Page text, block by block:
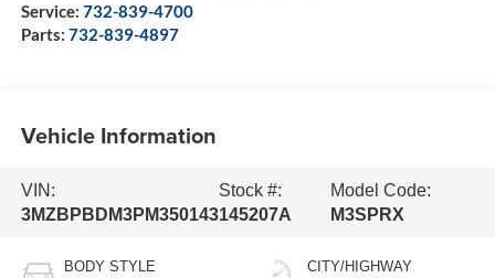
Service: 732-839-4700
Parts: 732-839-4897
Vehicle Information
VIN:
3MZBPBDM3PM350143
Stock #:
145207A
Model Code:
M3SPRX
BODY STYLE CITY/HIGHWAY